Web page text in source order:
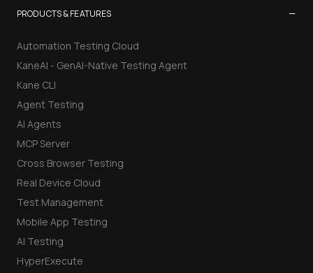
PRODUCTS & FEATURES −
Automation Testing Cloud
KaneAI - GenAI-Native Testing Agent
Kane CLI
Agent Testing
AI Agents
MCP Server
Cross Browser Testing
Real Device Cloud
Test Management
Mobile App Testing
AI Testing
HyperExecute